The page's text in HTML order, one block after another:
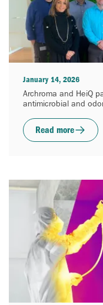
January 14, 2026
Archroma and HeiQ
antimicrobial and
Read more